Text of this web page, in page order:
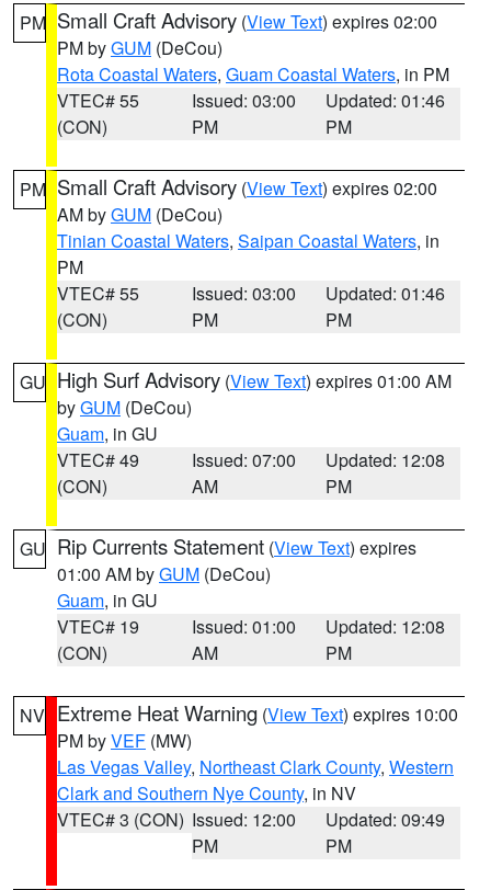
PM Small Craft Advisory (View Text) expires 02:00
PM byGUM (DeCou)
Rota Coastal Waters, Guam Coastal Waters, in PM
VTEC# 55
(CON)
Issued: 03:00
PM
Updated: 01:46
PM
PM Small Craft Advisory (View Text) expires 02:00
AM byGUM (DeCou)
Tinian Coastal Waters, Saipan Coastal Waters, in
PM
VTEC# 55
(CON)
Issued: 03:00
PM
Updated: 01:46
PM
GU High Surf Advisory (View Text) expires 01:00 AM
byGUM (DeCou)
Guam, in GU
VTEC# 49
(CON)
Issued: 07:00
AM
Updated: 12:08
PM
GU Rip Currents Statement (View Text) expires
01:00 AM byGUM (DeCou)
Guam, in GU
VTEC# 19
(CON)
Issued: 01:00
AM
Updated: 12:08
PM
NV Extreme Heat Warning (View Text) expires 10:00
PM byVEF (MW)
Las Vegas Valley, Northeast Clark County, Western
Clark and Southern Nye County, in NV
VTEC# 3 (CON) Issued: 12:00
PM
Updated: 09:49
PM